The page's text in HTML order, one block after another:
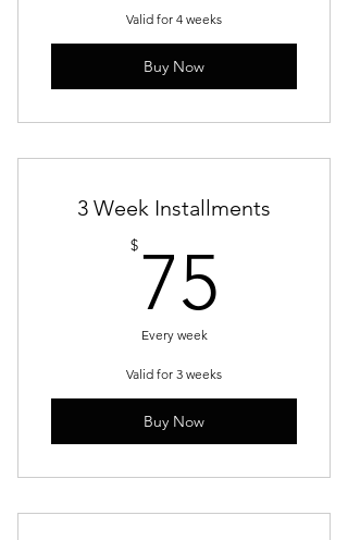
Valid for 4 weeks
Buy Now
3 Week Installments
$ 75
Every week
Valid for 3 weeks
Buy Now